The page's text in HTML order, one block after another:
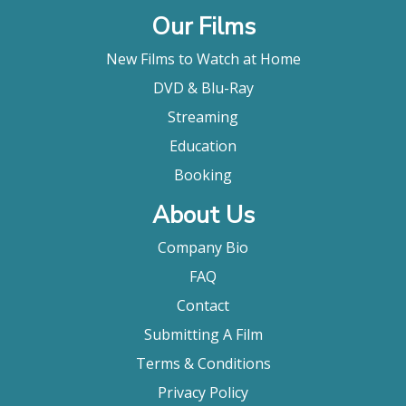
Our Films
New Films to Watch at Home
DVD & Blu-Ray
Streaming
Education
Booking
About Us
Company Bio
FAQ
Contact
Submitting A Film
Terms & Conditions
Privacy Policy